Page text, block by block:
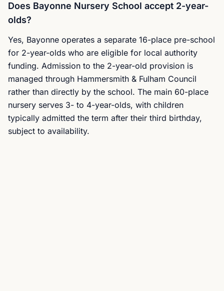
Does Bayonne Nursery School accept 2-year-
olds?
Yes, Bayonne operates a separate 16-place pre-school
for 2-year-olds who are eligible for local authority
funding. Admission to the 2-year-old provision is
managed through Hammersmith & Fulham Council
rather than directly by the school. The main 60-place
nursery serves 3- to 4-year-olds, with children
typically admitted the term after their third birthday,
subject to availability.